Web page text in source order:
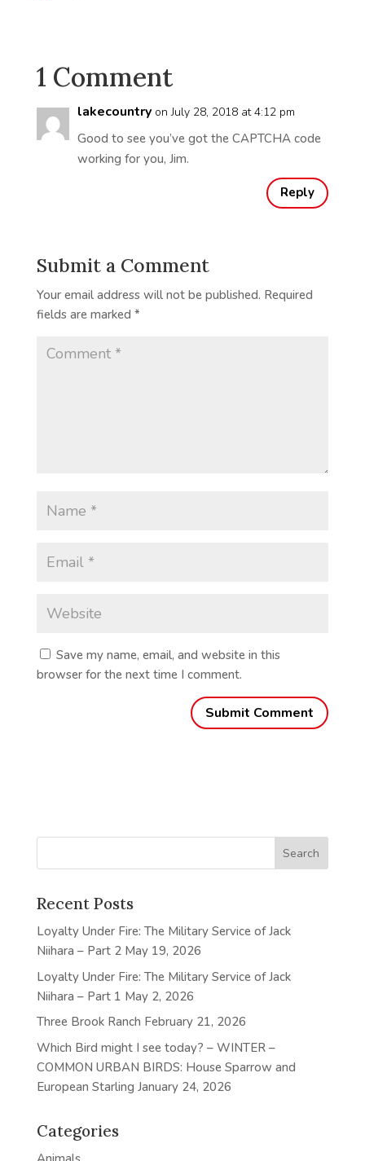
1 Comment
lakecountry on July 28, 2018 at 4:12 pm
Good to see you’ve got the CAPTCHA code
working for you, Jim.
Reply
Submit a Comment
Your email address will not be published. Required
fields are marked *
Save my name, email, and website in this
browser for the next time I comment.
Recent Posts
Loyalty Under Fire: The Military Service of Jack
Niihara – Part 2 May 19, 2026
Loyalty Under Fire: The Military Service of Jack
Niihara – Part 1 May 2, 2026
Three Brook Ranch February 21, 2026
Which Bird might I see today? – WINTER –
COMMON URBAN BIRDS: House Sparrow and
European Starling January 24, 2026
Categories